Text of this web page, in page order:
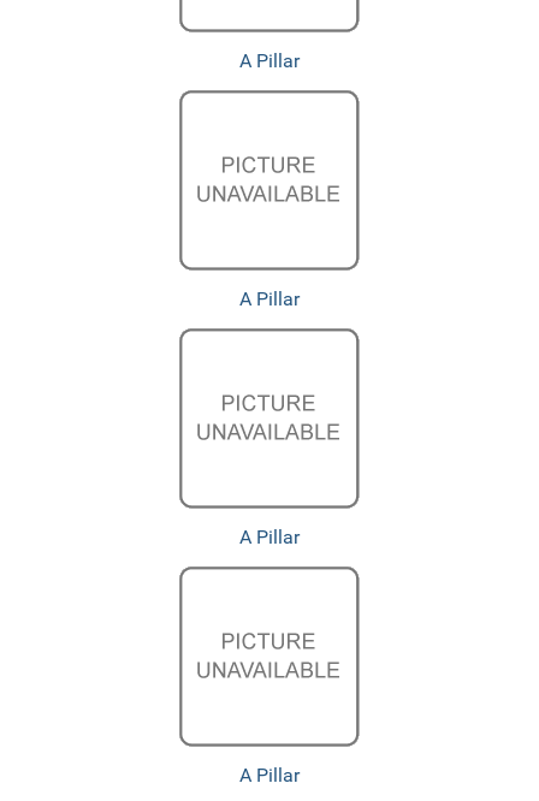
A Pillar
A Pillar
A Pillar
A Pillar